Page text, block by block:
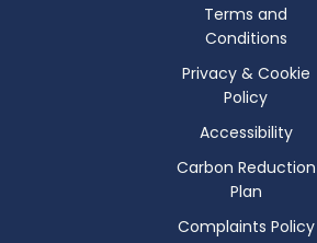
Terms and
Conditions
Privacy & Cookie
Policy
Accessibility
Carbon Reduction
Plan
Complaints Policy